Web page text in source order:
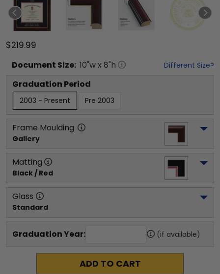
$219.99
Document Size: 10"w x 8"h Different Size?
Graduation Period
2003 - Present Pre 2003
Frame Moulding
Gallery
Matting
Black / Red
Glass
Standard
Graduation Year: (if available)
ADD TO CART